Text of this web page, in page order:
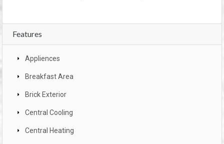
Features
Appliences
Breakfast Area
Brick Exterior
Central Cooling
Central Heating